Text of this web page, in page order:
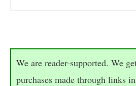
We are reader-supported. We
purchases made through links